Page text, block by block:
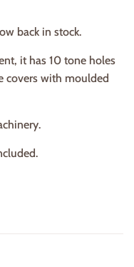
back in stock.
it has 10 tone holes
covers with moulded